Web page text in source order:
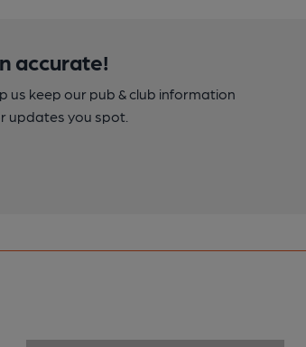
accurate!
us keep our pub & club information
updates you spot.